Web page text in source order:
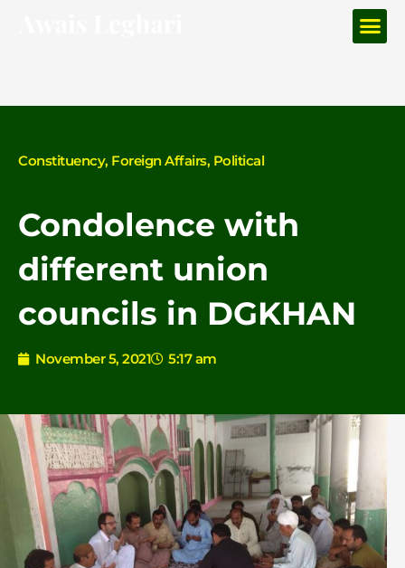
Constituency, Foreign Affairs, Political
Condolence with
different union
councils in DGKHAN
November 5, 2021 5:17 am